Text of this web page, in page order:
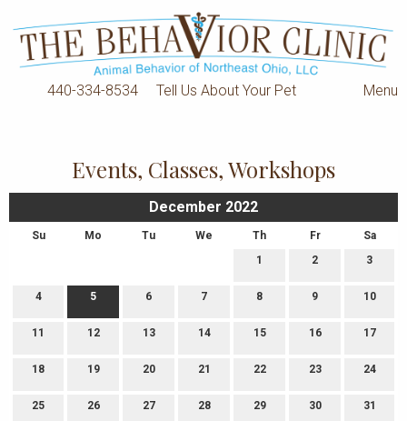
440-334-8534 Tell Us About Your Pet Menu
Events, Classes, Workshops
December 2022
Su Mo Tu We Th Fr
Sa
1
2 3
4 5 6 7 8 9 10
11 12 13 14 15 16 17
18 19 20 21 22 23 24
25 26 27 28 29 30 31